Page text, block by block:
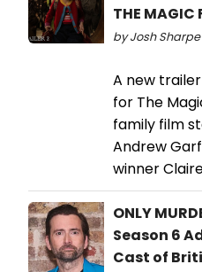
THE MAGIC
by Josh
A new
for The
family film
Andrew
winner
ONLY
Season 6
Cast of